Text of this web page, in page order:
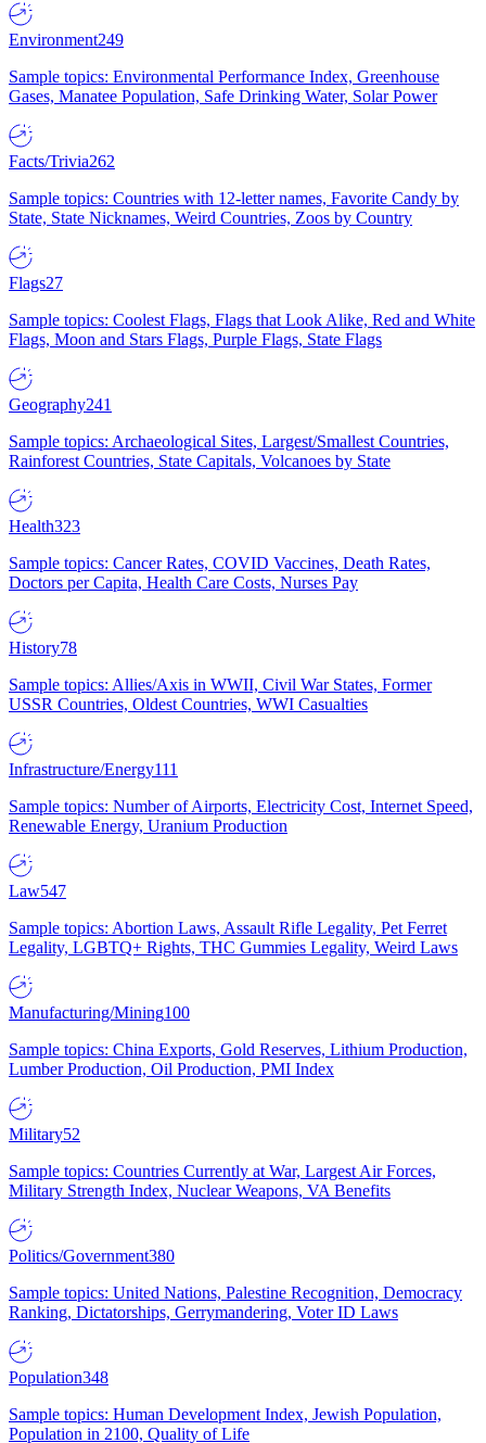
Environment249
Sample topics: Environmental Performance Index, Greenhouse
Gases, Manatee Population, Safe Drinking Water, Solar Power
Facts/Trivia262
Sample topics: Countries with 12-letter names, Favorite Candy by
State, State Nicknames, Weird Countries, Zoos by Country
Flags27
Sample topics: Coolest Flags, Flags that Look Alike, Red and White
Flags, Moon and Stars Flags, Purple Flags, State Flags
Geography241
Sample topics: Archaeological Sites, Largest/Smallest Countries,
Rainforest Countries, State Capitals, Volcanoes by State
Health323
Sample topics: Cancer Rates, COVID Vaccines, Death Rates,
Doctors per Capita, Health Care Costs, Nurses Pay
History78
Sample topics: Allies/Axis in WWII, Civil War States, Former
USSR Countries, Oldest Countries, WWI Casualties
Infrastructure/Energy111
Sample topics: Number of Airports, Electricity Cost, Internet Speed,
Renewable Energy, Uranium Production
Law547
Sample topics: Abortion Laws, Assault Rifle Legality, Pet Ferret
Legality, LGBTQ+ Rights, THC Gummies Legality, Weird Laws
Manufacturing/Mining100
Sample topics: China Exports, Gold Reserves, Lithium Production,
Lumber Production, Oil Production, PMI Index
Military52
Sample topics: Countries Currently at War, Largest Air Forces,
Military Strength Index, Nuclear Weapons, VA Benefits
Politics/Government380
Sample topics: United Nations, Palestine Recognition, Democracy
Ranking, Dictatorships, Gerrymandering, Voter ID Laws
Population348
Sample topics: Human Development Index, Jewish Population,
Population in 2100, Quality of Life